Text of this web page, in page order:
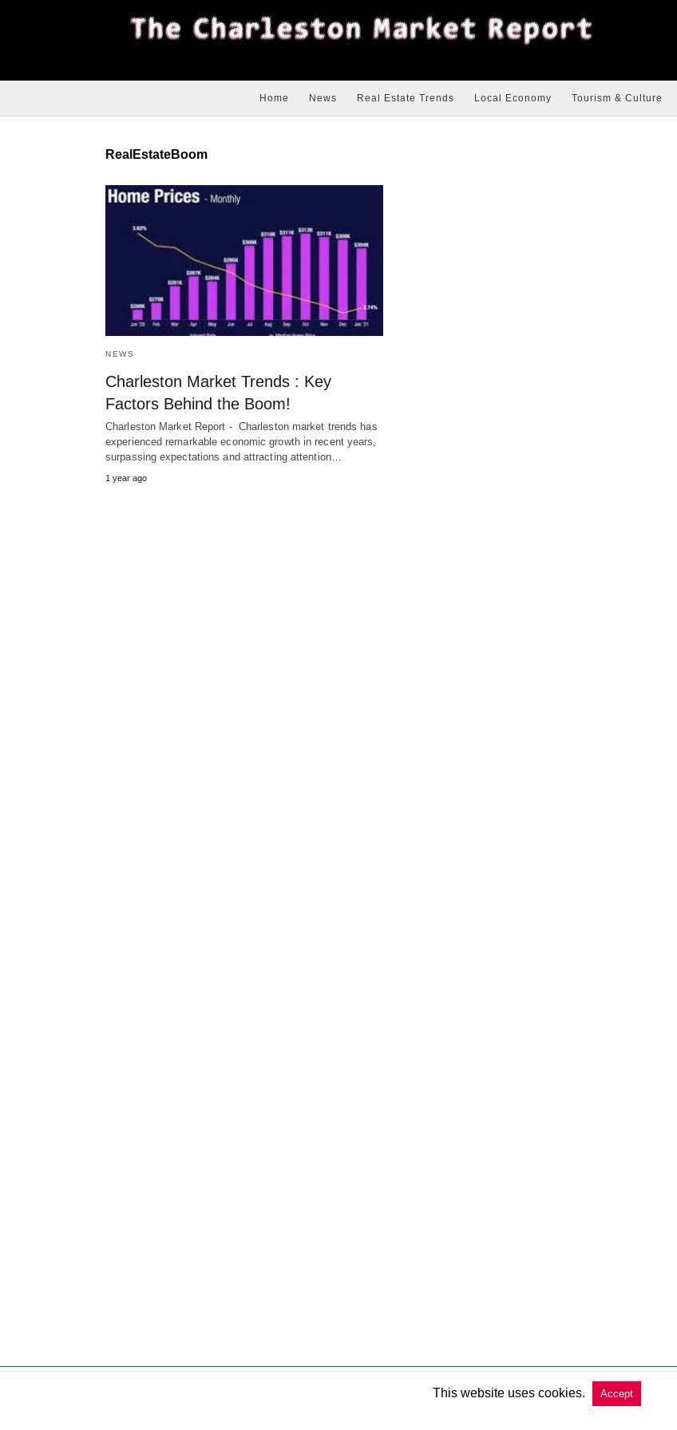
Home News Real Estate Trends Local Economy Tourism & Culture
RealEstateBoom
NEWS
Charleston Market Trends : Key
Factors Behind the Boom!
Charleston Market Report - Charleston market trends has
experienced remarkable economic growth in recent years,
surpassing expectations and attracting attention…
1 year ago
Copyright @ 2026 Charleston Market Report All Rights Reserved
This website uses cookies. Accept